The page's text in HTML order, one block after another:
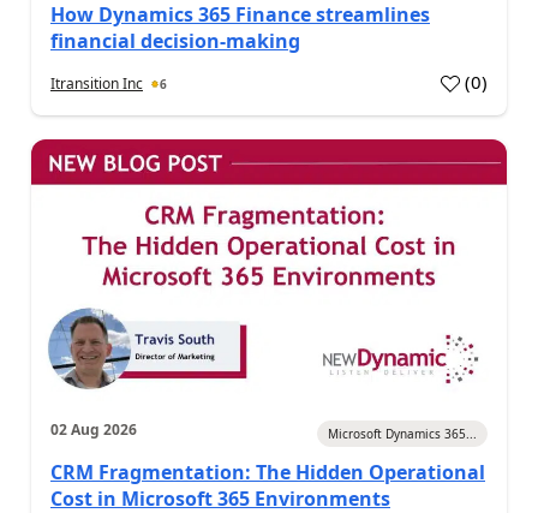
How Dynamics 365 Finance streamlines
financial decision-making
Itransition Inc 6 (0)
02 Aug 2026 Microsoft Dynamics 365...
CRM Fragmentation: The Hidden Operational
Cost in Microsoft 365 Environments